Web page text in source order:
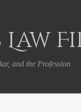
and the Profession